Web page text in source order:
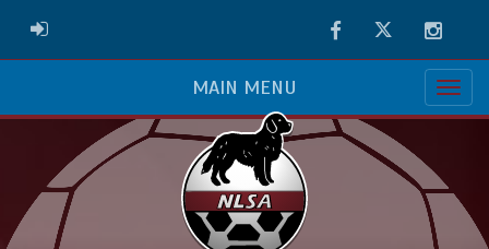
ADMIN LOGIN FacebookTwitter
MAIN MENU